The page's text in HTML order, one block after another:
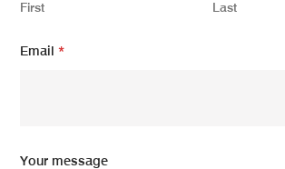
First Last
e
N
Email*
Your message